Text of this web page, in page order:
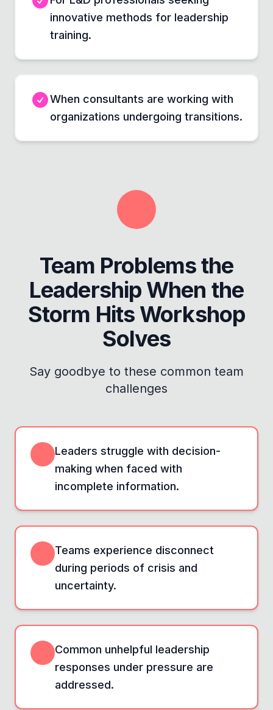
innovative methods for leadership
training.
When consultants are working with
organizations undergoing transitions.
Team Problems the
Leadership When the
Storm Hits Workshop
Solves
Say goodbye to these common team
challenges
Leaders struggle with decision-
making when faced with
incomplete information.
Teams experience disconnect
during periods of crisis and
uncertainty.
Common unhelpful leadership
responses under pressure are
addressed.